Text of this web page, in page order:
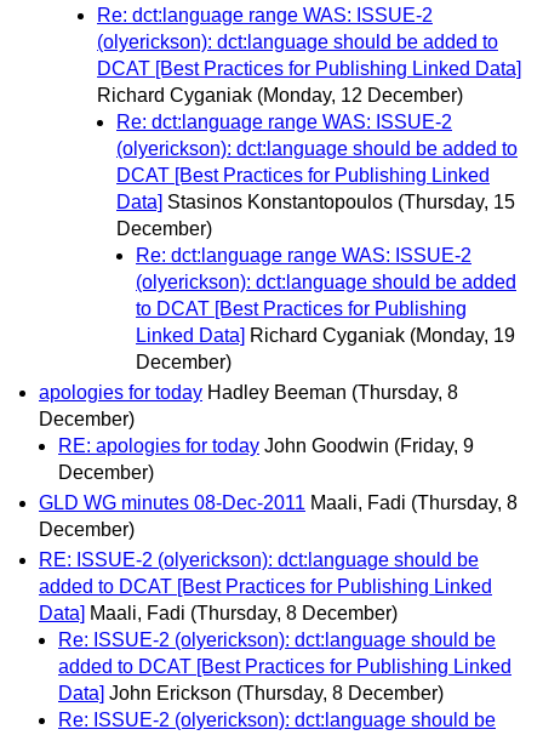
Re: dct:language range WAS: ISSUE-2
(olyerickson): dct:language should be added to
DCAT [Best Practices for Publishing Linked Data]
Richard Cyganiak (Monday, 12 December)
Re: dct:language range WAS: ISSUE-2
(olyerickson): dct:language should be added to
DCAT [Best Practices for Publishing Linked
Data] Stasinos Konstantopoulos (Thursday, 15
December)
Re: dct:language range WAS: ISSUE-2
(olyerickson): dct:language should be added
to DCAT [Best Practices for Publishing
Linked Data] Richard Cyganiak (Monday, 19
December)
apologies for today Hadley Beeman (Thursday, 8
December)
RE: apologies for today John Goodwin (Friday, 9
December)
GLD WG minutes 08-Dec-2011 Maali, Fadi (Thursday, 8
December)
RE: ISSUE-2 (olyerickson): dct:language should be
added to DCAT [Best Practices for Publishing Linked
Data] Maali, Fadi (Thursday, 8 December)
Re: ISSUE-2 (olyerickson): dct:language should be
added to DCAT [Best Practices for Publishing Linked
Data] John Erickson (Thursday, 8 December)
Re: ISSUE-2 (olyerickson): dct:language should be